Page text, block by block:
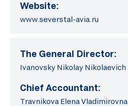
Website:
www.severstal-avia.ru
The General Director:
Ivanovsky Nikolay Nikolaevich
Chief Accountant:
Travnikova Elena Vladimirovna